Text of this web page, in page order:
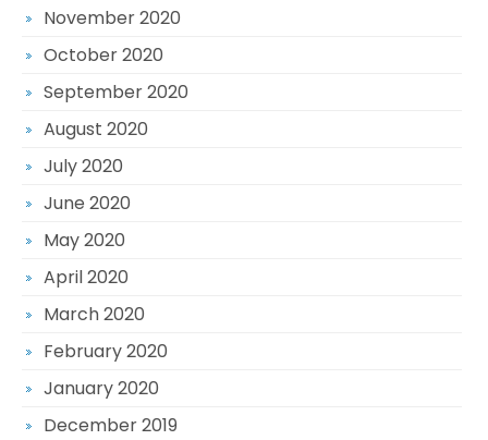
November 2020
October 2020
September 2020
August 2020
July 2020
June 2020
May 2020
April 2020
March 2020
February 2020
January 2020
December 2019